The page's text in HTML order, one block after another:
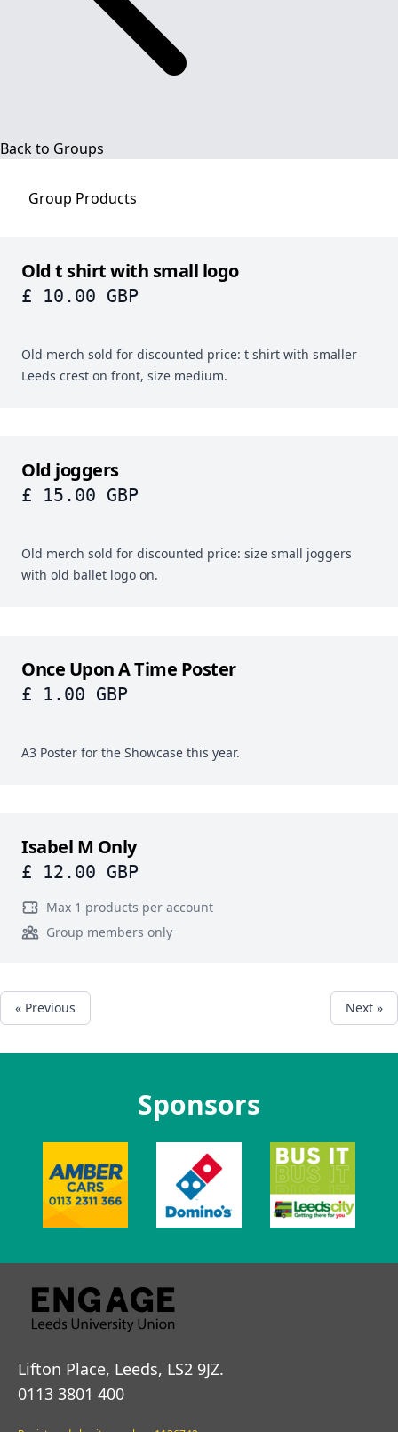
Back to Groups
Group Products
Old t shirt with small logo
£ 10.00 GBP
Old merch sold for discounted price: t shirt with smaller
Leeds crest on front, size medium.
Old joggers
£ 15.00 GBP
Old merch sold for discounted price: size small joggers
with old ballet logo on.
Once Upon A Time Poster
£ 1.00 GBP
A3 Poster for the Showcase this year.
Isabel M Only
£ 12.00 GBP
Max 1 products per account
Group members only
« Previous Next »
Sponsors
Lifton Place, Leeds, LS2 9JZ.
0113 3801 400